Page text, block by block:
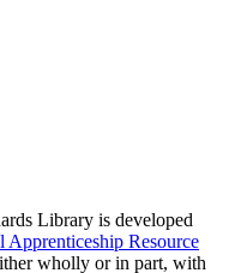
Library is developed
Apprenticeship Resource
wholly or in part, with